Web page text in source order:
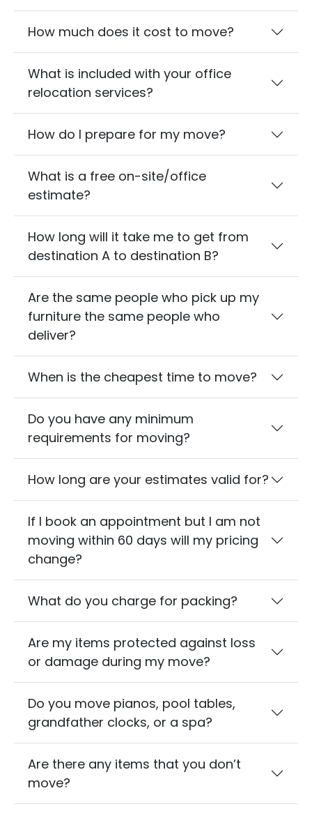
How much does it cost to move?
What is included with your office
relocation services?
How do I prepare for my move?
What is a free on-site/office
estimate?
How long will it take me to get from
destination A to destination B?
Are the same people who pick up my
furniture the same people who
deliver?
When is the cheapest time to move?
Do you have any minimum
requirements for moving?
How long are your estimates valid for?
If I book an appointment but I am not
moving within 60 days will my pricing
change?
What do you charge for packing?
Are my items protected against loss
or damage during my move?
Do you move pianos, pool tables,
grandfather clocks, or a spa?
Are there any items that you don’t
move?